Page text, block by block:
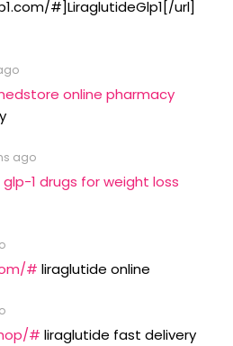
#]LiraglutideGlp1[/url]
online pharmacy
ago
glp-1 drugs for weight loss
# liraglutide online
# liraglutide fast delivery